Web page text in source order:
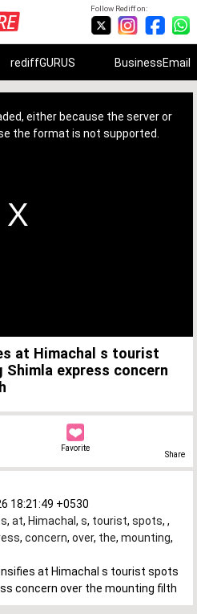
Follow Rediff on:
rediffGURUS BusinessEmail
either because the server or
the format is not supported.
at Himachal s tourist
express concern
Favorite
Share
18:21:49 +0530
, at, Himachal , s, tourist, spots, ,
, concern, over, the, mounting,
at Himachal s tourist spots
concern over the mounting filth